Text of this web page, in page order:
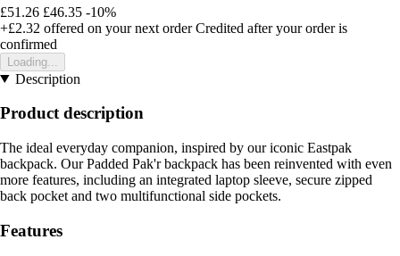
£51.26 £46.35 -10%
+£2.32 offered on your next order Credited after your order is
confirmed
Loading...
Description
Product description
The ideal everyday companion, inspired by our iconic Eastpak
backpack. Our Padded Pak'r backpack has been reinvented with even
more features, including an integrated laptop sleeve, secure zipped
back pocket and two multifunctional side pockets.
Features